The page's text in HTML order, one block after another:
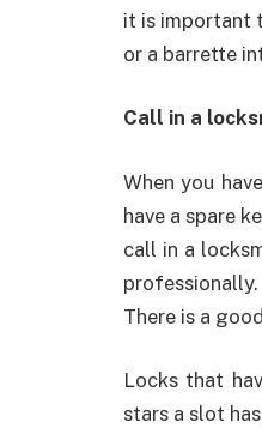
it is important
or a barrette
Call in a
When you
have a spare
call in a
There is a
Locks that
stars a slot